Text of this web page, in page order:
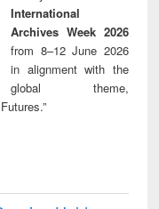
communication
International
Archives Week 2026
from 8–12 June 2026
in alignment with the
global theme,